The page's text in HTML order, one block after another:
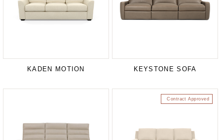
KADEN MOTION KEYSTONE SOFA
Contract Approved